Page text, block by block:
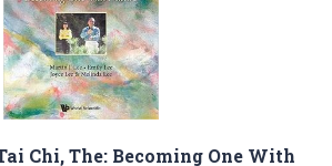
Chi, The: Becoming One With